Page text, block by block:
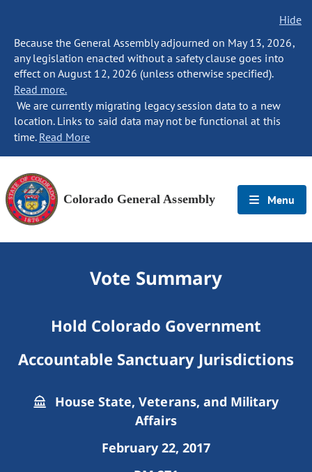
Hide
Because the General Assembly adjourned on May 13, 2026,
any legislation enacted without a safety clause goes into
effect on August 12, 2026 (unless otherwise specified).
Read more.
We are currently migrating legacy session data to a new
location. Links to said data may not be functional at this
time. Read More
Colorado General Assembly Menu
Vote Summary
Hold Colorado Government
Accountable Sanctuary Jurisdictions
House State, Veterans, and Military
Affairs
February 22, 2017